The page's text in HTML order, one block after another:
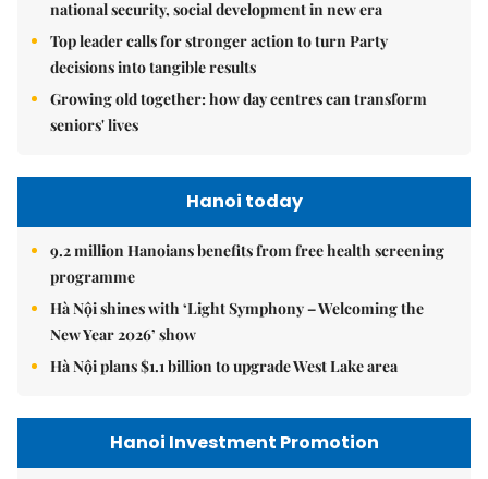
national security, social development in new era
Top leader calls for stronger action to turn Party
decisions into tangible results
Growing old together: how day centres can transform
seniors' lives
Hanoi today
9.2 million Hanoians benefits from free health screening
programme
Hà Nội shines with ‘Light Symphony – Welcoming the
New Year 2026’ show
Hà Nội plans $1.1 billion to upgrade West Lake area
Hanoi Investment Promotion